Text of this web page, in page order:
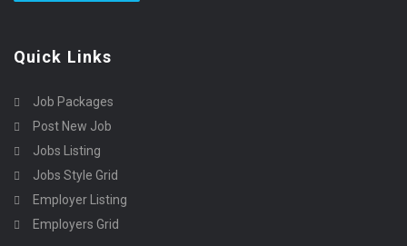
Quick Links
Job Packages
Post New Job
Jobs Listing
Jobs Style Grid
Employer Listing
Employers Grid